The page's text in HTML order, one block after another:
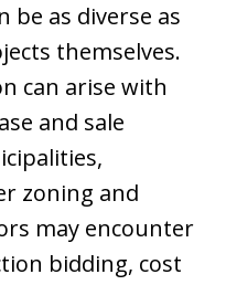
be as diverse as
themselves.
can arise with
and sale
zoning and
may encounter
bidding, cost